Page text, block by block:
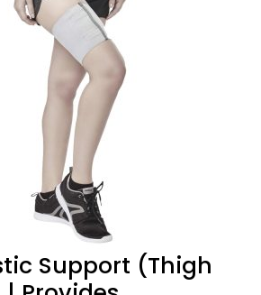
compression to the strained
to keep you going
Support (Thigh